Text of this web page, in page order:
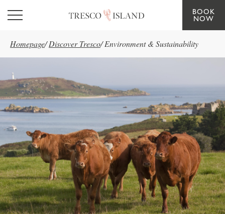
Skip to main content
BOOK
NOW
Homepage/ Discover Tresco/ Environment & Sustainability